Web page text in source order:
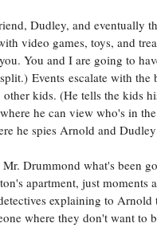
Dudley, and eventually
video games, toys, and
You and I are going to
Events escalate with
kids. (He tells the kids
he can view who's in
he spies Arnold and
Drummond what's been
apartment, just
explaining to
where they don't want to